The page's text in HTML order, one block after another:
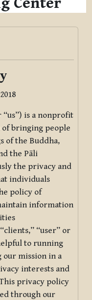
“us”) is a nonprofit
bringing people
of the Buddha,
the Pāli
the privacy and
individuals
policy of
information
“user” or
to running
mission in a
interests and
privacy policy
through our